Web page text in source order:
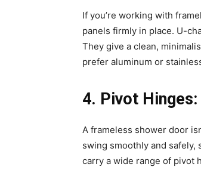
If you’re working with
panels firmly in place. U-
They give a clean,
prefer aluminum or
4️. Pivot
A frameless shower door
swing smoothly and
carry a wide range of pivot